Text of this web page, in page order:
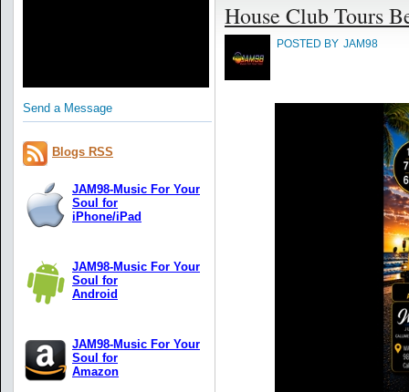
Send a Message
Blogs RSS
JAM98-Music For Your
Soul for
iPhone/iPad
JAM98-Music For Your
Soul for
Android
JAM98-Music For Your
Soul for
Amazon
House Club Tours
POSTED BY JAM98